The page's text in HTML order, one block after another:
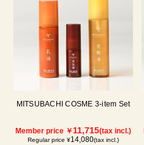
MITSUBACHI COSME 3-item Set
Member price ￥11,715(tax incl.)
Regular price ¥14,080(tax incl.)